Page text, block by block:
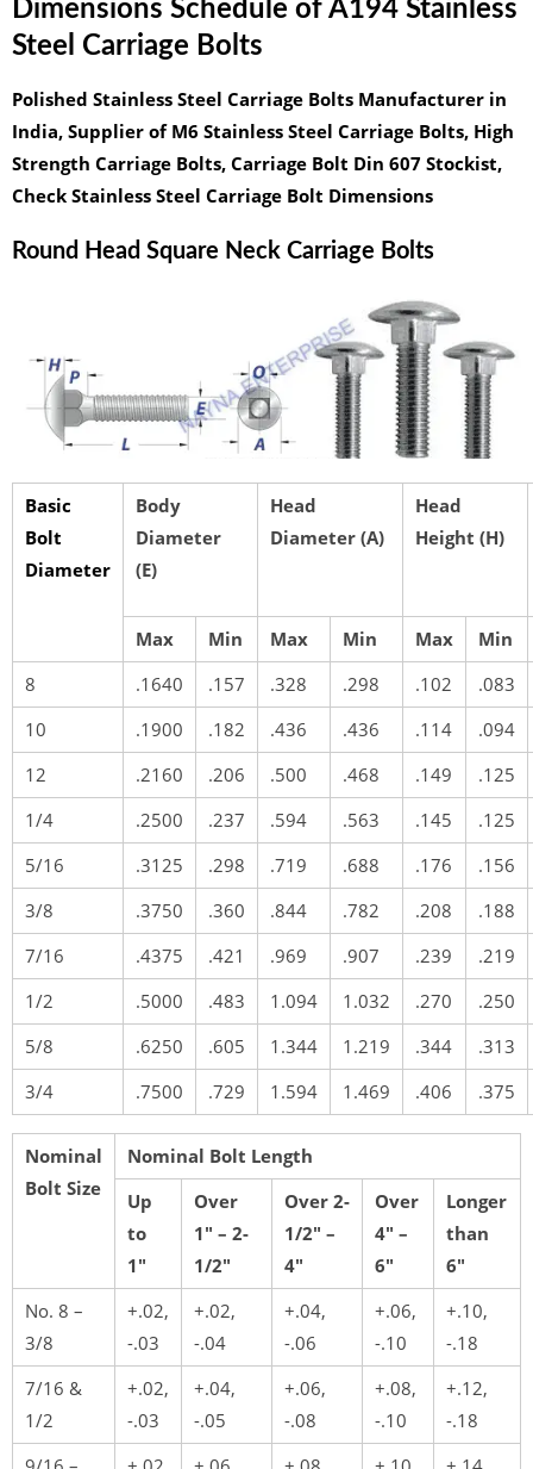
Dimensions Schedule of A194 Stainless
Steel Carriage Bolts
Polished Stainless Steel Carriage Bolts Manufacturer in
India, Supplier of M6 Stainless Steel Carriage Bolts, High
Strength Carriage Bolts, Carriage Bolt Din 607 Stockist,
Check Stainless Steel Carriage Bolt Dimensions
Round Head Square Neck Carriage Bolts
Basic
Bolt
Diameter
Body
Diameter
(E)
Head
Diameter (A)
Head
Height (H)
Max Min Max Min Max
Min
8
.1640 .157 .328 .298 .102
.083
10
.1900 .182 .436 .436 .114
.094
12
.2160 .206 .500 .468 .149
.125
1/4
.2500 .237 .594 .563 .145
.125
5/16
.3125 .298 .719 .688 .176
.156
3/8
.3750 .360 .844 .782 .208
.188
7/16
.4375 .421 .969 .907 .239
.219
1/2
.5000 .483 1.094 1.032 .270
.250
5/8
.6250 .605 1.344 1.219 .344
.313
3/4
.7500 .729 1.594 1.469 .406 .375
Nominal
Bolt Size
Nominal Bolt Length
Up
to
1″
Over
1″ – 2-
1/2″
Over 2-
1/2″ –
4″
Over
4″ –
6″
Longer
than
6″
No. 8 –
3/8
+.02,
-.03
+.02,
-.04
+.04,
-.06
+.06,
-.10
+.10,
-.18
7/16 &
1/2
+.02,
-.03
+.04,
-.05
+.06,
-.08
+.08,
-.10
+.12,
-.18